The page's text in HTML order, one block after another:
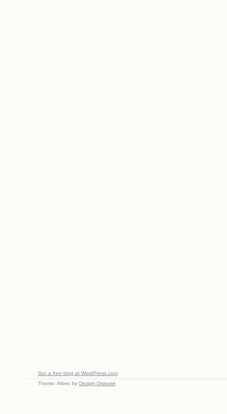
Get a free blog at WordPress.com
Theme: Albeo by Design Disease